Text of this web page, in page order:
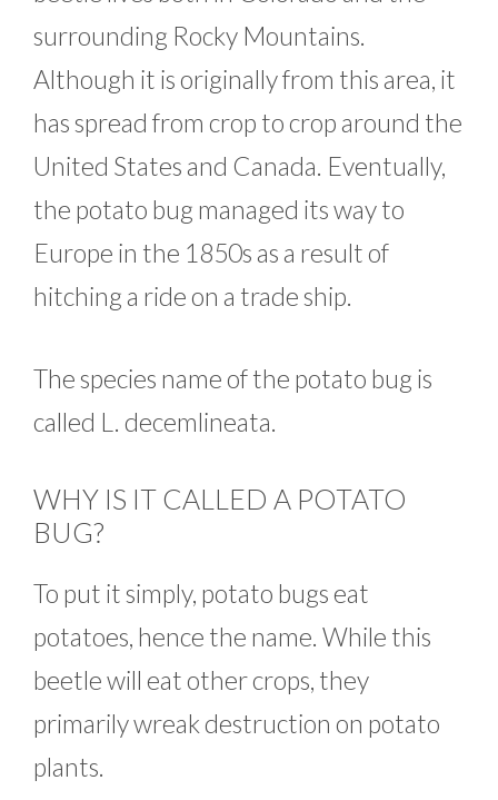
surrounding Rocky Mountains.
Although it is originally from this area, it
has spread from crop to crop around the
United States and Canada. Eventually,
the potato bug managed its way to
Europe in the 1850s as a result of
hitching a ride on a trade ship.
The species name of the potato bug is
called L. decemlineata.
WHY IS IT CALLED A POTATO
BUG?
To put it simply, potato bugs eat
potatoes, hence the name. While this
beetle will eat other crops, they
primarily wreak destruction on potato
plants.